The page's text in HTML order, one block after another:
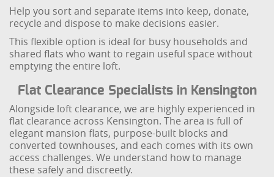
Help you sort and separate items into keep, donate,
recycle and dispose to make decisions easier.
This flexible option is ideal for busy households and
shared flats who want to regain useful space without
emptying the entire loft.
Flat Clearance Specialists in Kensington
Alongside loft clearance, we are highly experienced in
flat clearance across Kensington. The area is full of
elegant mansion flats, purpose-built blocks and
converted townhouses, and each comes with its own
access challenges. We understand how to manage
these safely and discreetly.